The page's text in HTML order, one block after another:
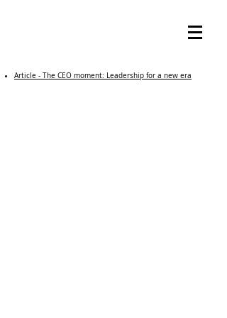
Article - The CEO moment: Leadership for a new era